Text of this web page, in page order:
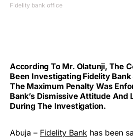
Fidelity bank office
According To Mr. Olatunji, The
Been Investigating Fidelity
The Maximum Penalty Was
Bank’s Dismissive Attitude And
During The Investigation.
Abuja – Fidelity Bank has been